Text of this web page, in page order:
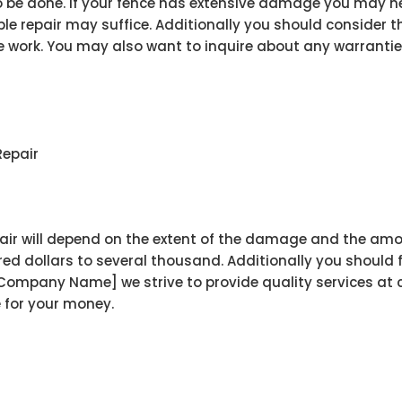
repair may suffice. Additionally you should consider
You may also want to inquire about any
will depend on the extent of the damage and the
dollars to several thousand. Additionally you
Name] we strive to provide quality services
your money.